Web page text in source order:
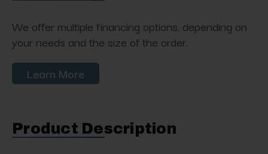
We offer multiple financing options, depending on
your needs and the size of the order.
Learn More
Product Description